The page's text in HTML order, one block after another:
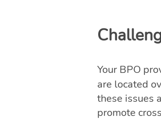
Your BPO
are located
these issues
promote